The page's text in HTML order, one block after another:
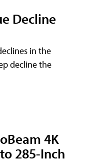
Decline
in the
decline the
4K
285-Inch